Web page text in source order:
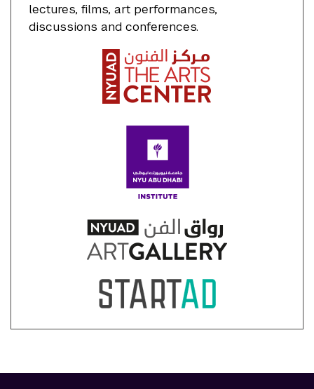
lectures, films, art performances,
discussions and conferences.